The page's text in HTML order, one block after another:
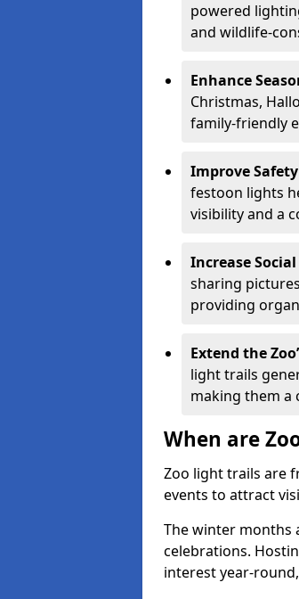
powered
and wildlife-
Enhance
Christmas,
family-friendly
Improve
festoon lights
visibility and a
Increase
sharing
providing
Extend the
light trails
making them a
When are
Zoo light trails are
events to attract
The winter months
celebrations.
interest year-